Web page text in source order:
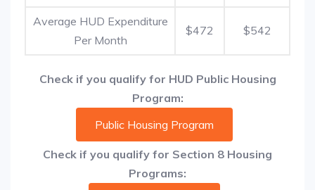
Average HUD Expenditure
Per Month
$472 $542
Check if you qualify for HUD Public Housing
Program:
Public Housing Program
Check if you qualify for Section 8 Housing
Programs: